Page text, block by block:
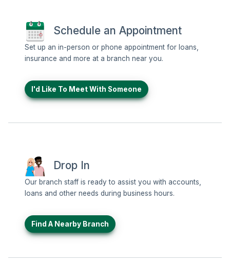
Schedule an Appointment
Set up an in-person or phone appointment for loans,
insurance and more at a branch near you.
I'd Like To Meet With Someone
Drop In
Our branch staff is ready to assist you with accounts,
loans and other needs during business hours.
Find A Nearby Branch